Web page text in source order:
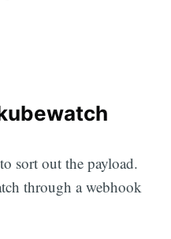
sort out the payload.
through a webhook